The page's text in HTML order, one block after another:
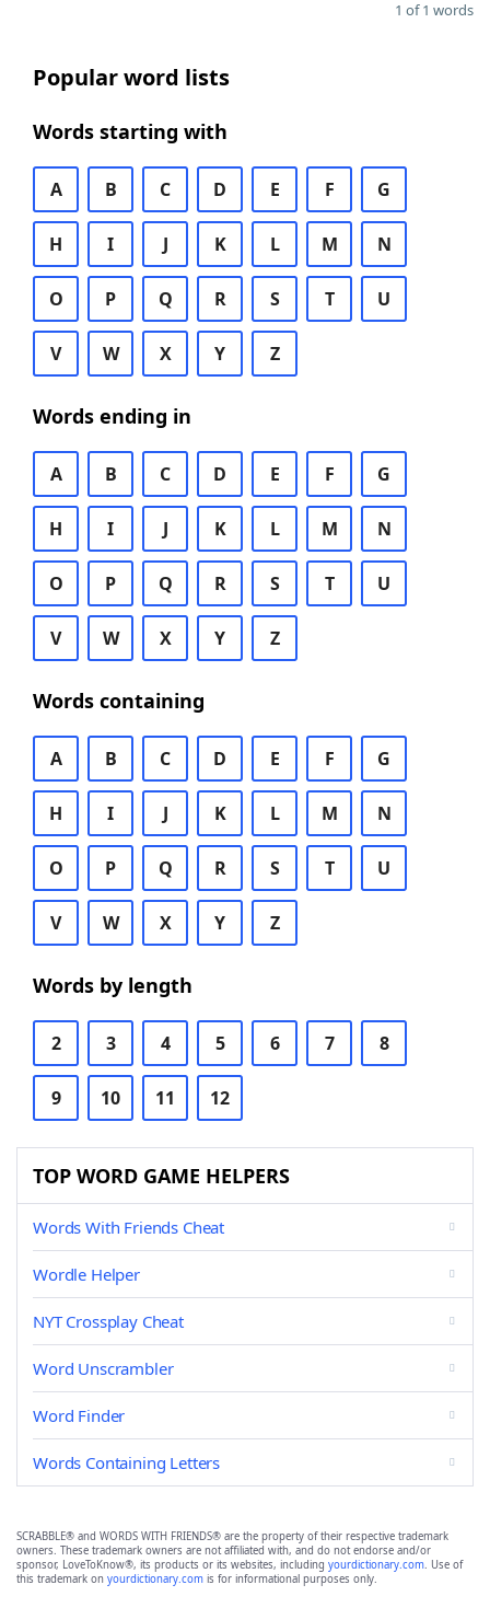
1 of 1 words
Popular word lists
Words starting with
A B C D E F G
H I J K L M N
O P Q R S T U
V W X Y Z
Words ending in
A B C D E F G
H I J K L M N
O P Q R S T U
V W X Y Z
Words containing
A B C D E F G
H I J K L M N
O P Q R S T U
V W X Y Z
Words by length
2 3 4 5 6 7 8
9 10 11 12
TOP WORD GAME HELPERS
Words With Friends Cheat
Wordle Helper
NYT Crossplay Cheat
Word Unscrambler
Word Finder
Words Containing Letters
SCRABBLE® and WORDS WITH FRIENDS® are the property of their respective trademark
owners. These trademark owners are not affiliated with, and do not endorse and/or
sponsor, LoveToKnow®, its products or its websites, including yourdictionary.com. Use of
this trademark on yourdictionary.com is for informational purposes only.